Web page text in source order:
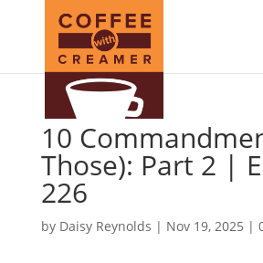
10
Those): Part 2 |
226
by Daisy Reynolds | Nov 19, 2025 |